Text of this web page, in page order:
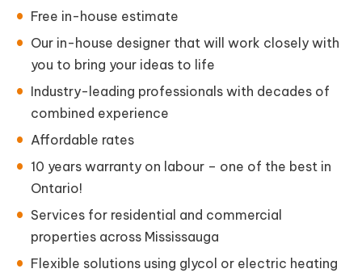
Free in-house estimate
Our in-house designer that will work closely with
you to bring your ideas to life
Industry-leading professionals with decades of
combined experience
Affordable rates
10 years warranty on labour – one of the best in
Ontario!
Services for residential and commercial
properties across Mississauga
Flexible solutions using glycol or electric heating